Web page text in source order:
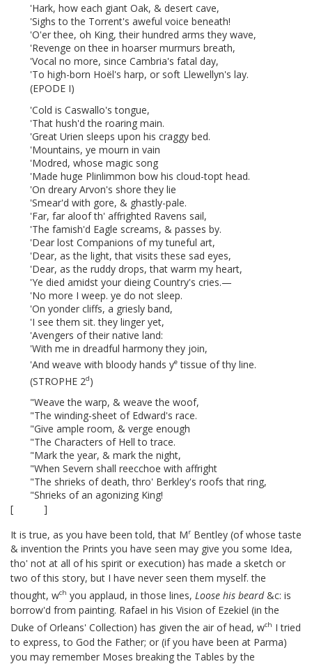
'Hark, how each giant Oak, & desert cave,
'Sighs to the Torrent's aweful voice beneath!
'O'er thee, oh King, their hundred arms they wave,
'Revenge on thee in hoarser murmurs breath,
'Vocal no more, since Cambria's fatal day,
'To high-born Hoël's harp, or soft Llewellyn's lay.
(EPODE I)
'Cold is Caswallo's tongue,
'That hush'd the roaring main.
'Great Urien sleeps upon his craggy bed.
'Mountains, ye mourn in vain
'Modred, whose magic song
'Made huge Plinlimmon bow his cloud-topt head.
'On dreary Arvon's shore they lie
'Smear'd with gore, & ghastly-pale.
'Far, far aloof th' affrighted Ravens sail,
'The famish'd Eagle screams, & passes by.
'Dear lost Companions of my tuneful art,
'Dear, as the light, that visits these sad eyes,
'Dear, as the ruddy drops, that warm my heart,
'Ye died amidst your dieing Country's cries.—
'No more I weep. ye do not sleep.
'On yonder cliffs, a griesly band,
'I see them sit. they linger yet,
'Avengers of their native land:
'With me in dreadful harmony they join,
'And weave with bloody hands ye tissue of thy line.
(STROPHE 2d)
"Weave the warp, & weave the woof,
"The winding-sheet of Edward's race.
"Give ample room, & verge enough
"The Characters of Hell to trace.
"Mark the year, & mark the night,
"When Severn shall reecchoe with affright
"The shrieks of death, thro' Berkley's roofs that ring,
"Shrieks of an agonizing King!
[ ]
It is true, as you have been told, that Mr Bentley (of whose taste
& invention the Prints you have seen may give you some Idea,
tho' not at all of his spirit or execution) has made a sketch or
two of this story, but I have never seen them myself. the
thought, wch you applaud, in those lines, Loose his beard&c: is
borrow'd from painting. Rafael in his Vision of Ezekiel (in the
Duke of Orleans' Collection) has given the air of head, wch I tried
to express, to God the Father; or (if you have been at Parma)
you may remember Moses breaking the Tables by the